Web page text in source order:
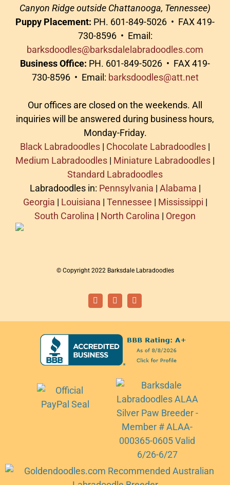
Canyon Ridge outside Chattanooga, Tennessee)
Puppy Placement: PH. 601-849-5026 • FAX 419-
730-8596 • Email:
barksdoodles@barksdalelabradoodles.com
Business Office: PH. 601-849-5026 • FAX 419-
730-8596 • Email: barksdoodles@att.net
Our offices are closed on the weekends. All
inquiries will be answered during business hours,
Monday-Friday.
Black Labradoodles | Chocolate Labradoodles |
Medium Labradoodles | Miniature Labradoodles |
Standard Labradoodles
Labradoodles in: Pennsylvania | Alabama |
Georgia | Louisiana | Tennessee | Mississippi |
South Carolina | North Carolina | Oregon
© Copyright 2022 Barksdale Labradoodles
FacebookInstagramEmail